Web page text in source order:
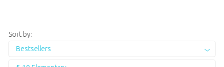
Sort by:
Bestsellers